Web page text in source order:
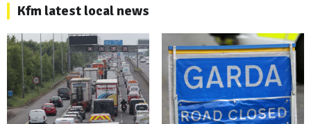
Kfm latest local news